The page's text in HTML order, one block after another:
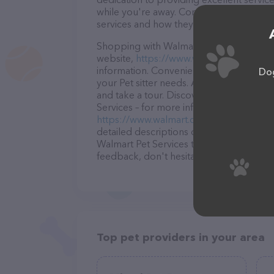
while you're away. Contact Walmart
services and how they can help take
Shopping with Walmart Pet Services is
website, https://www.walmart.com/
information. Conveniently located in
your Pet sitter needs. All visitors are
and take a tour. Discover a wide array
Services – for more information about
https://www.walmart.com/store/4129-
detailed descriptions of everything
Walmart Pet Services team of
feedback, don't hesitate to reach out
Top pet providers in your area